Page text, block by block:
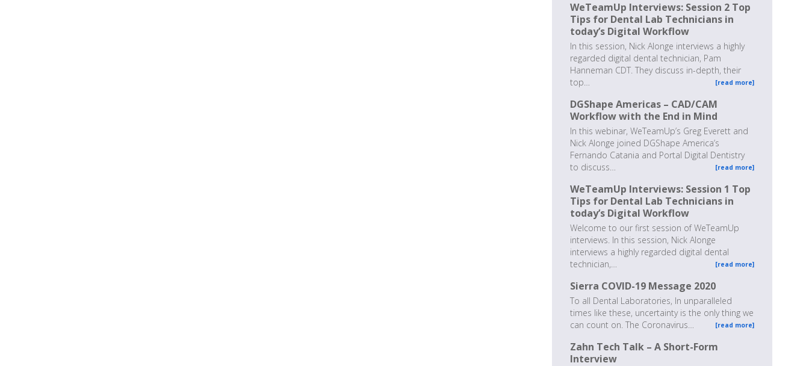
WeTeamUp Interviews: Session 2 Top
Tips for Dental Lab Technicians in
today’s Digital Workflow
In this session, Nick Alonge interviews a highly
regarded digital dental technician, Pam
Hanneman CDT. They discuss in-depth, their
top…
[read more]
DGShape Americas – CAD/CAM
Workflow with the End in Mind
In this webinar, WeTeamUp’s Greg Everett and
Nick Alonge joined DGShape America’s
Fernando Catania and Portal Digital Dentistry
to discuss…
[read more]
WeTeamUp Interviews: Session 1 Top
Tips for Dental Lab Technicians in
today’s Digital Workflow
Welcome to our first session of WeTeamUp
interviews. In this session, Nick Alonge
interviews a highly regarded digital dental
technician,…
[read more]
Sierra COVID-19 Message 2020
To all Dental Laboratories, In unparalleled
times like these, uncertainty is the only thing we
can count on. The Coronavirus…
[read more]
Zahn Tech Talk – A Short-Form
Interview